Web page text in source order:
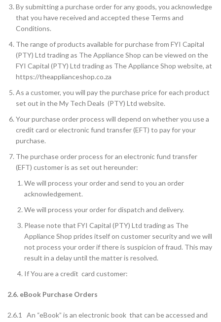
By submitting a purchase order for any goods, you acknowledge
that you have received and accepted these Terms and
Conditions.
The range of products available for purchase from FYI Capital
(PTY) Ltd trading as The Appliance Shop can be viewed on the
FYI Capital (PTY) Ltd trading as The Appliance Shop website, at
https://theapplianceshop.co.za
As a customer, you will pay the purchase price for each product
set out in the My Tech Deals (PTY) Ltd website.
Your purchase order process will depend on whether you use a
credit card or electronic fund transfer (EFT) to pay for your
purchase.
The purchase order process for an electronic fund transfer
(EFT) customer is as set out hereunder:
We will process your order and send to you an order
acknowledgement.
We will process your order for dispatch and delivery.
Please note that FYI Capital (PTY) Ltd trading as The
Appliance Shop prides itself on customer security and we will
not process your order if there is suspicion of fraud. This may
result in a delay until the matter is resolved.
If You are a credit card customer:
2.6. eBook Purchase Orders
2.6.1 An “eBook” is an electronic book that can be accessed and